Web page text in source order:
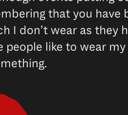
that you have
I don’t wear as they
like to wear